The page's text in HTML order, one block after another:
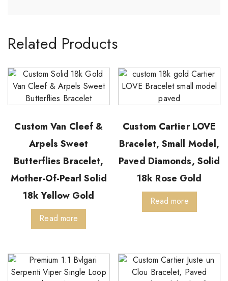
Related Products
Custom Van Cleef &
Arpels Sweet
Butterflies Bracelet,
Mother-Of-Pearl Solid
18k Yellow Gold
Read more
Custom Cartier LOVE
Bracelet, Small Model,
Paved Diamonds, Solid
18k Rose Gold
Read more